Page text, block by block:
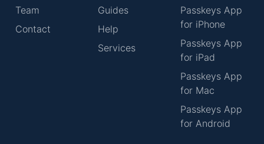
Team
Contact
Guides
Help
Services
Passkeys App
for iPhone
Passkeys App
for iPad
Passkeys App
for Mac
Passkeys App
for Android